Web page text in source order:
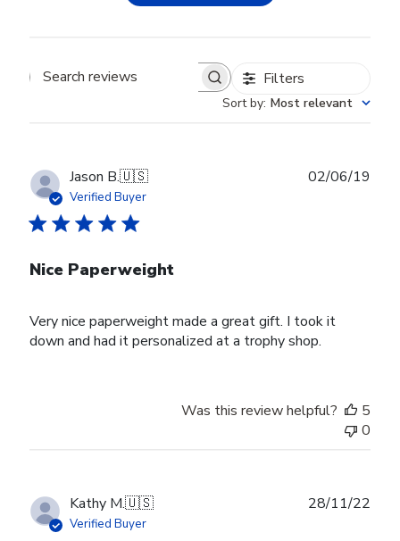
Search reviews Filters
Sort by: Most relevant
Jason B.🇺🇸
Verified Buyer
Nice Paperweight
Very nice paperweight made a great gift. I took it
down and had it personalized at a trophy shop.
02/06/19
Was this review helpful?
5
0
Kathy M.🇺🇸
Verified Buyer
28/11/22